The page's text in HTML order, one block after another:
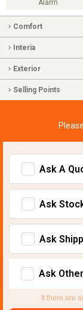
Alarm
Comfort
Interia
Exterior
Selling Points
Ask A
Ask
Ask
Ask Other
If there are